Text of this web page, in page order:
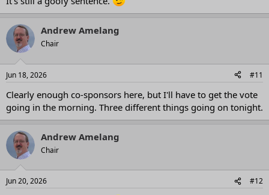
Andrew Amelang
Chair
Jun 18, 2026 #11
Clearly enough co-sponsors here, but I'll have to get the vote
going in the morning. Three different things going on tonight.
Andrew Amelang
Chair
Jun 20, 2026 #12